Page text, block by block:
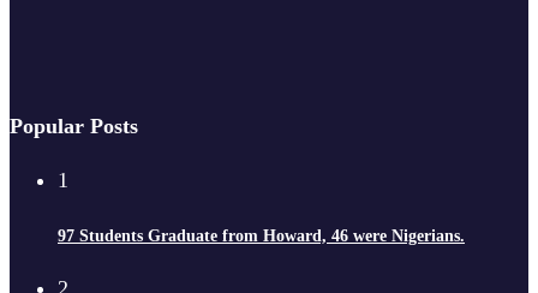
Popular Posts
1
97 Students Graduate from Howard, 46 were Nigerians.